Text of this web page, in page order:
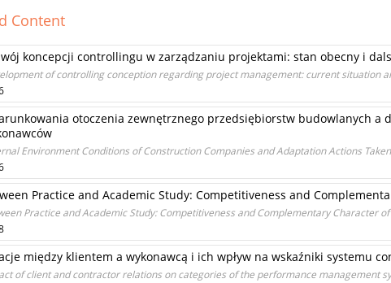
Content
koncepcji controllingu w zarządzaniu projektami: stan obecny i
of controlling conception regarding project management: current situation
otoczenia zewnętrznego przedsiębiorstw budowlanych a
Environment Conditions of Construction Companies and Adaptation Actions
Practice and Academic Study: Competitiveness and
Practice and Academic Study: Competitiveness and Complementary Character
między klientem a wykonawcą i ich wpływ na wskaźniki systemu
of client and contractor relations on categories of the performance management